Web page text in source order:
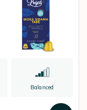
Balanced